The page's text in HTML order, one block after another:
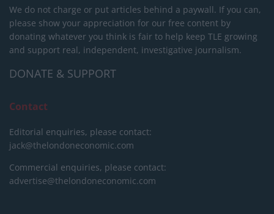
We do not charge or put articles behind a paywall. If you can,
please show your appreciation for our free content by
donating whatever you think is fair to help keep TLE growing
and support real, independent, investigative journalism.
DONATE & SUPPORT
Contact
Editorial enquiries, please contact:
jack@thelondoneconomic.com
Commercial enquiries, please contact:
advertise@thelondoneconomic.com